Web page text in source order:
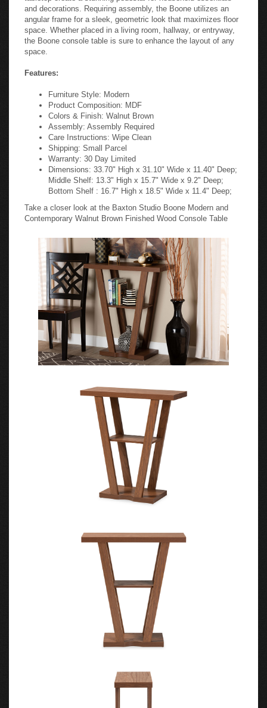
and decorations. Requiring assembly, the Boone utilizes an
angular frame for a sleek, geometric look that maximizes floor
space. Whether placed in a living room, hallway, or entryway,
the Boone console table is sure to enhance the layout of any
space.
Features:
Furniture Style: Modern
Product Composition: MDF
Colors & Finish: Walnut Brown
Assembly: Assembly Required
Care Instructions: Wipe Clean
Shipping: Small Parcel
Warranty: 30 Day Limited
Dimensions: 33.70" High x 31.10" Wide x 11.40" Deep;
Middle Shelf: 13.3" High x 15.7" Wide x 9.2" Deep;
Bottom Shelf : 16.7" High x 18.5" Wide x 11.4" Deep;
Take a closer look at the Baxton Studio Boone Modern and
Contemporary Walnut Brown Finished Wood Console Table